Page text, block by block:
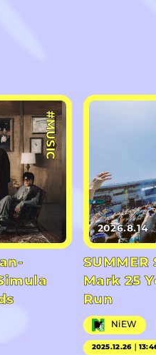
#MUSIC
2026.8.14
SUMMER
Mark 25
Run
NiEW
2025.12.26｜